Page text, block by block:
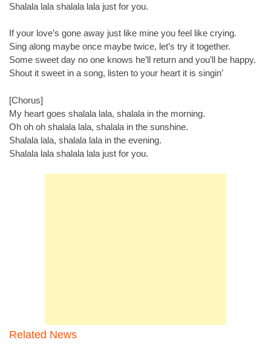
Shalala lala shalala lala just for you.
If your love’s gone away just like mine you feel like crying.
Sing along maybe once maybe twice, let’s try it together.
Some sweet day no one knows he’ll return and you’ll be happy.
Shout it sweet in a song, listen to your heart it is singin’
[Chorus]
My heart goes shalala lala, shalala in the morning.
Oh oh oh shalala lala, shalala in the sunshine.
Shalala lala, shalala lala in the evening.
Shalala lala shalala lala just for you.
Related News